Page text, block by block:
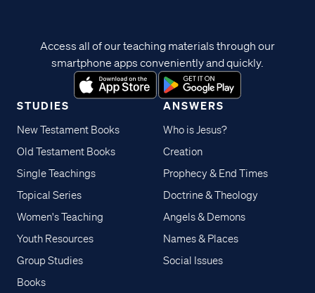
STUDIES
New Testament Books
Old Testament Books
Single Teachings
Topical Series
Women's Teaching
Youth Resources
Group Studies
Books
ANSWERS
Who is Jesus?
Creation
Prophecy & End Times
Doctrine & Theology
Angels & Demons
Names & Places
Social Issues
Access all of our teaching materials through our
smartphone apps conveniently and quickly.